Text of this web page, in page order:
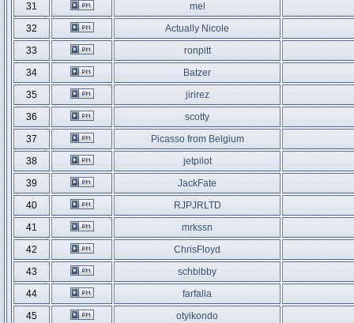
31
mel
32
Actually Nicole
33
ronpitt
34
Batzer
35
jirirez
36
scotty
37
Picasso from Belgium
38
jetpilot
39
JackFate
40
RJPJRLTD
41
mrkssn
42
ChrisFloyd
43
schbibby
44
farfalla
45
otyikondo